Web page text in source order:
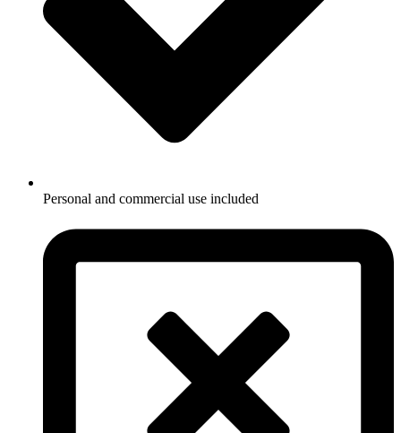
Personal and commercial use included